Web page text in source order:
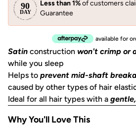
Less than 1%of customers
Guarantee
available for
Satin construction won't crimp or
while you sleep
Helps to prevent mid-shaft
caused by other types of hair
Ideal for all hair types with a
Why You'll Love This